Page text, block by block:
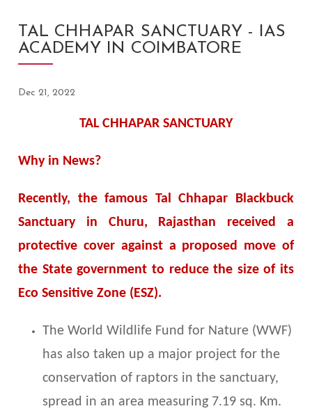
TAL CHHAPAR SANCTUARY - IAS
ACADEMY IN COIMBATORE
Dec 21, 2022
TAL CHHAPAR SANCTUARY
Why in News?
Recently, the famous Tal Chhapar Blackbuck
Sanctuary in Churu, Rajasthan received a
protective cover against a proposed move of
the State government to reduce the size of its
Eco Sensitive Zone (ESZ).
The World Wildlife Fund for Nature (WWF)
has also taken up a major project for the
conservation of raptors in the sanctuary,
spread in an area measuring 7.19 sq. Km.